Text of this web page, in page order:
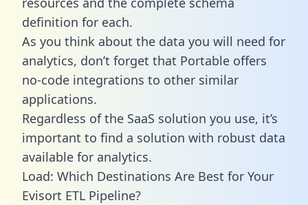
definition for each.
As you think about the data you will need for
analytics, don’t forget that Portable offers
no-code integrations to other similar
applications.
Regardless of the SaaS solution you use, it’s
important to find a solution with robust data
available for analytics.
Load: Which Destinations Are Best for Your
Evisort ETL Pipeline?